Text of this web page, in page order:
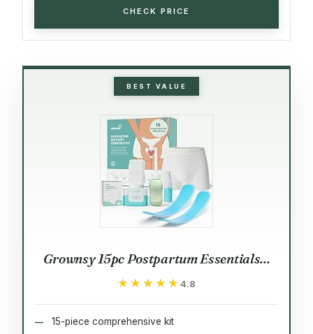
CHECK PRICE
BEST VALUE
Grownsy 15pc Postpartum Essentials...
★★★★★
★★★★★ 4.8
15-piece comprehensive kit